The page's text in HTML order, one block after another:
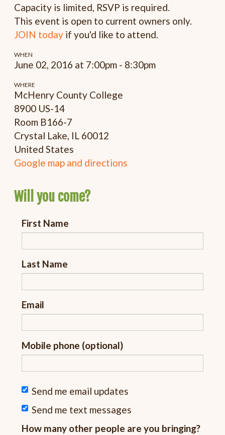
Capacity is limited, RSVP is required.
This event is open to current owners only.
JOIN today if you'd like to attend.
WHEN
June 02, 2016 at 7:00pm - 8:30pm
WHERE
McHenry County College
8900 US-14
Room B166-7
Crystal Lake, IL 60012
United States
Google map and directions
Will you come?
First Name
Last Name
Email
Mobile phone (optional)
Send me email updates
Send me text messages
How many other people are you bringing?